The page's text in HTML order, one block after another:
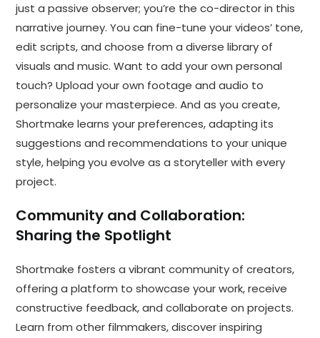
just a passive observer; you’re the co-director in this
narrative journey. You can fine-tune your videos’ tone,
edit scripts, and choose from a diverse library of
visuals and music. Want to add your own personal
touch? Upload your own footage and audio to
personalize your masterpiece. And as you create,
Shortmake learns your preferences, adapting its
suggestions and recommendations to your unique
style, helping you evolve as a storyteller with every
project.
Community and Collaboration:
Sharing the Spotlight
Shortmake fosters a vibrant community of creators,
offering a platform to showcase your work, receive
constructive feedback, and collaborate on projects.
Learn from other filmmakers, discover inspiring